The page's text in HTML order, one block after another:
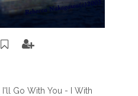
I'll Go With You - I With